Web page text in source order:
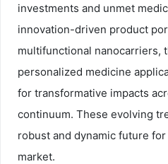
investments and unmet
innovation-driven product
multifunctional nanocarriers,
personalized medicine
for transformative impacts
continuum. These evolving
robust and dynamic future
market.